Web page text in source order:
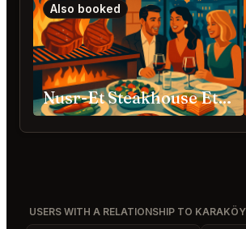
Also booked
Nusr-Et Steakhouse Etiler
USERS WITH A RELATIONSHIP TO